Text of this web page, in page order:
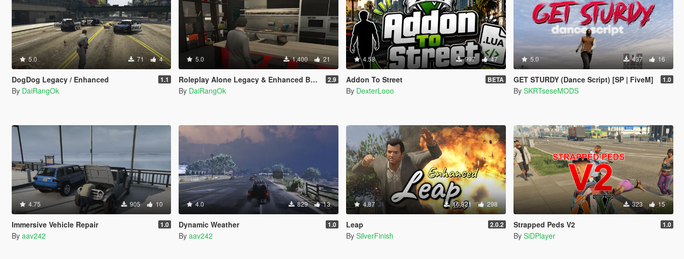
5.0 71 4
DogDog Legacy / Enhanced 1.1
By DaiRangOk
5.0 1,400 21
Roleplay Alone Legacy & Enhanced BETA TEST 2.9
By DaiRangOk
4.58 997 47
Addon To Street BETA
By DexterLooo
5.0 437 16
GET STURDY (Dance Script) [SP | FiveM] 1.0
By SKRTseseMODS
4.75 905 10
Immersive Vehicle Repair 1.0
By aav242
4.0 829 13
Dynamic Weather 1.0
By aav242
4.87 16,821 298
Leap 2.0.2
By SilverFinish
323 15
Strapped Peds V2 1.0
By SiDPlayer